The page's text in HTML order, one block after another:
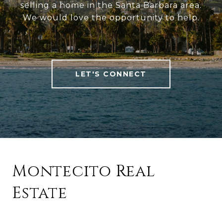
selling a home in the Santa Barbara area.
We would love the opportunity to help.
LET'S CONNECT
Montecito Real
Estate